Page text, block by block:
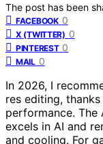
The post has been
FACEBOOK 0
X (TWITTER) 0
PINTEREST 0
MAIL 0
In 2026, I
res editing,
performance. The
excels in AI and
and cooling. For